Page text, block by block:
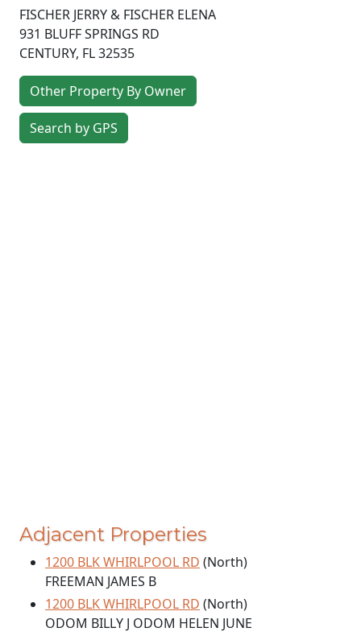
FISCHER JERRY & FISCHER ELENA
931 BLUFF SPRINGS RD
CENTURY, FL32535
Other Property By Owner
Search by GPS
Adjacent Properties
1200 BLK WHIRLPOOL RD (North)
FREEMAN JAMES B
1200 BLK WHIRLPOOL RD (North)
ODOM BILLY J ODOM HELEN JUNE